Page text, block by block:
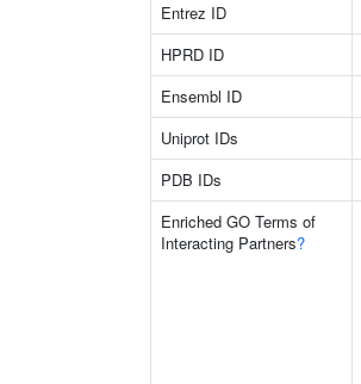
Entrez ID
HPRD ID
Ensembl ID
Uniprot IDs
PDB IDs
Enriched GO Terms of
Interacting Partners?